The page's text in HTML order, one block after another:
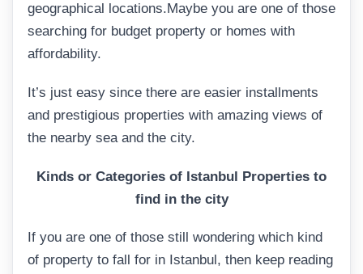
geographical locations.Maybe you are one of those
searching for budget property or homes with
affordability.
It’s just easy since there are easier installments
and prestigious properties with amazing views of
the nearby sea and the city.
Kinds or Categories of Istanbul Properties to
find in the city
If you are one of those still wondering which kind
of property to fall for in Istanbul, then keep reading